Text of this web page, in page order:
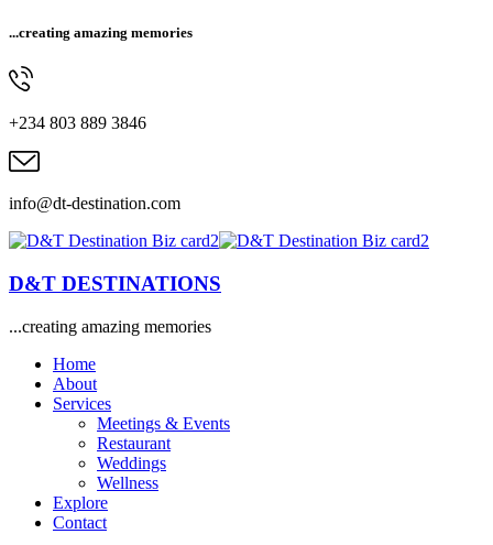
...creating amazing memories
+234 803 889 3846
info@dt-destination.com
D&T DESTINATIONS
...creating amazing memories
Home
About
Services
Meetings & Events
Restaurant
Weddings
Wellness
Explore
Contact